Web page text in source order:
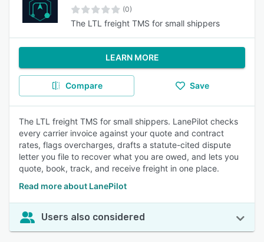
(0)
The LTL freight TMS for small shippers
LEARN MORE
Compare Save
The LTL freight TMS for small shippers. LanePilot checks
every carrier invoice against your quote and contract
rates, flags overcharges, drafts a statute-cited dispute
letter you file to recover what you are owed, and lets you
quote, book, track, and receive freight in one place.
Read more about LanePilot
Users also considered